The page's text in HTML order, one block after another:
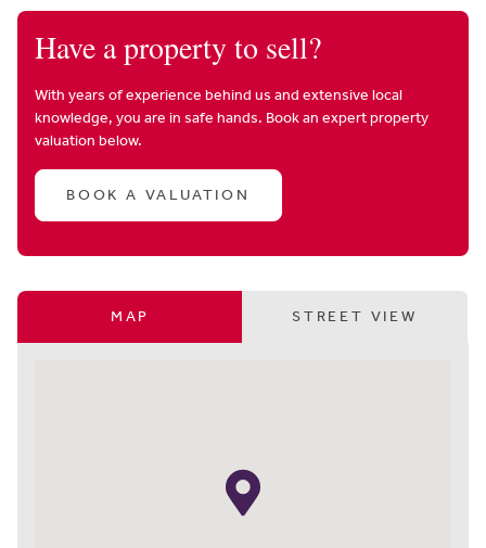
Have a property to sell?
With years of experience behind us and extensive local
knowledge, you are in safe hands. Book an expert property
valuation below.
BOOK A VALUATION
MAP STREET VIEW